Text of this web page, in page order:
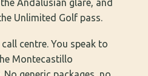
Andalusian glare, and
Unlimited Golf pass.
centre. You speak to
Montecastillo